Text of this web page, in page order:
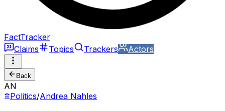
FactTracker
Claims
Topics Trackers Actors
Back
AN
Politics/Andrea Nahles